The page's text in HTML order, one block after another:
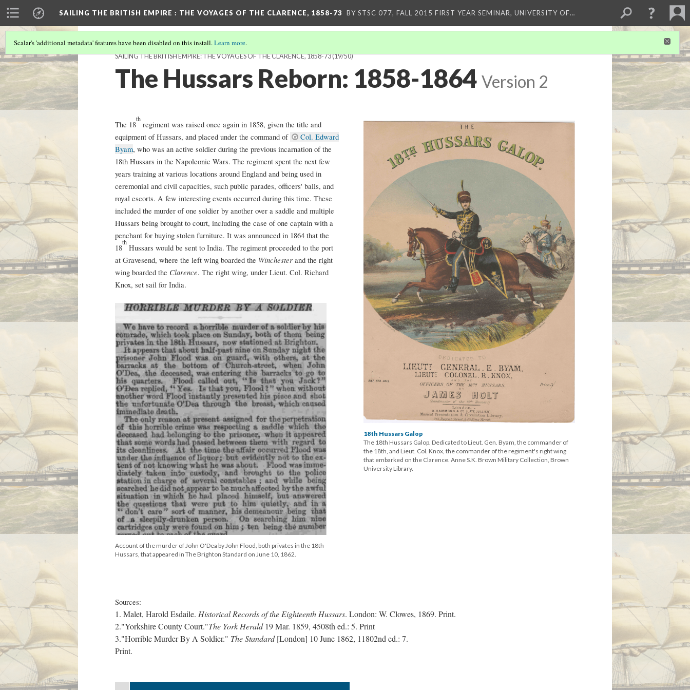
SAILING THE BRITISH EMPIRE : THE VOYAGES OF THE CLARENCE, 1858-73 BY STSC 077, FALL 2015 FIRST YEAR SEMINAR, UNIVERSITY OF…
Scalar's 'additional metadata' features have been disabled on this install.Learn more.
SAILING THE BRITISH EMPIRE: THE VOYAGES OF THE CLARENCE, 1858-73(19/50)
The Hussars Reborn: 1858-1864 Version 2
18th Hussars Galop
The 18th Hussars Galop. Dedicated to Lieut. Gen. Byam, the commander of
the 18th, and Lieut. Col. Knox, the commander of the regiment's right wing
that embarked on the Clarence. Anne S.K. Brown Military Collection, Brown
University Library.
The 18
th
regiment was raised once again in 1858, given the title and
equipment of Hussars, and placed under the command of
Col. Edward
Byam, who was an active soldier during the previous incarnation of the
18th Hussars in the Napoleonic Wars. The regiment spent the next few
years training at various locations around England and being used in
ceremonial and civil capacities, such public parades, officers' balls, and
royal escorts. A few interesting events occurred during this time. These
included the murder of one soldier by another over a saddle and multiple
Hussars being brought to court, including the case of one captain with a
penchant for buying stolen furniture. It was announced in 1864 that the
18
th
Hussars would be sent to India. The regiment proceeded to the port
at Gravesend, where the left wing boarded the Winchester and the right
wing boarded the Clarence. The right wing, under Lieut. Col. Richard
Knox, set sail for India.
Account of the murder of John O'Dea by John Flood, both privates in the 18th
Hussars, that appeared in The Brighton Standard on June 10, 1862.
Sources:
1. Malet, Harold Esdaile. Historical Records of the Eighteenth Hussars. London: W. Clowes, 1869. Print.
2."Yorkshire County Court."The York Herald19 Mar. 1859, 4508th ed.: 5. Print
3."Horrible Murder By A Soldier." The Standard[London] 10 June 1862, 11802nd ed.: 7.
Print.